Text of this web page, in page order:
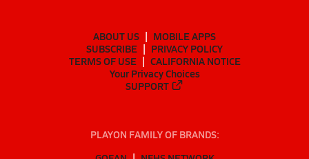
ABOUT US
MOBILE APPS
SUBSCRIBE
PRIVACY POLICY
TERMS OF USE
CALIFORNIA NOTICE
Your Privacy Choices
SUPPORT
PLAYON FAMILY OF BRANDS: